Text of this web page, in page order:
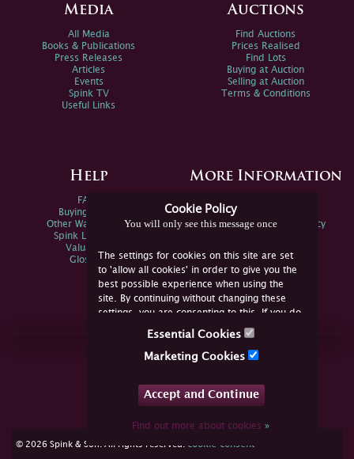
Cookie Policy
You will only see this message once
The settings for cookies on this site are set
to 'allow all cookies' in order to give you the
best possible experience when using the
site. By continuing without changing these
settings, you are consenting to this. If you do
not consent, you must disable the cookies or
Essential Cookies
Marketing Cookies
Accept and Continue
Find out more about cookies»
Media
All Media
Books & Publications
Press Releases
Articles
Events
Spink TV
Useful Links
Auctions
Find Auctions
Prices Realised
Find Lots
Buying at Auction
Selling at Auction
Terms & Conditions
Help
FAQs
Buying Online
Other Ways To Sell
Spink Live Help
Valuations
Glossary
More Information
Spink Environmental Policy
Join Us Online
YouTube
© 2026 Spink & Son. All rights reserved. cookie consent